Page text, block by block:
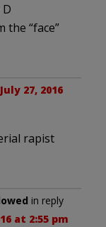
the “face”
July 27, 2016
rapist
in reply
at 2:55 pm